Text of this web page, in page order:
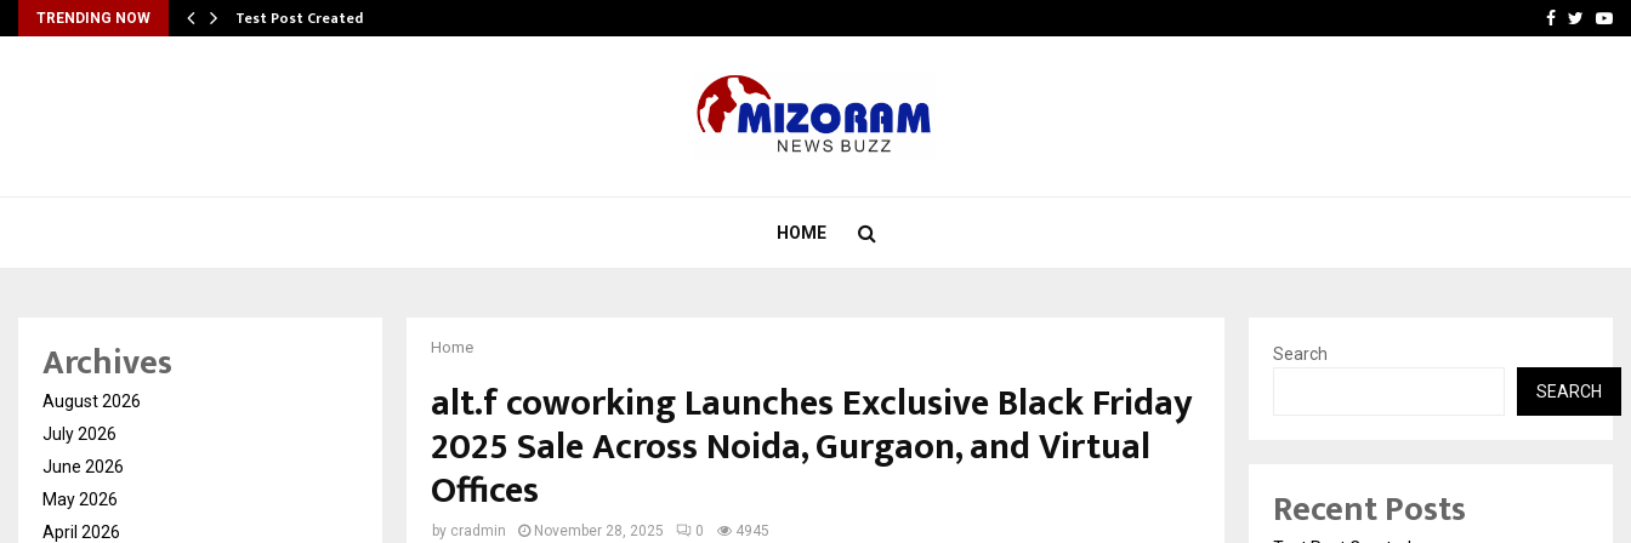
TRENDING NOW Test Post Created THE CHRONICLEFacebook
HOME
Home
alt.f coworking Launches Exclusive Black Friday
2025 Sale Across Noida, Gurgaon, and Virtual
Offices
by cradmin November 28, 2025 0 4945
Archives
August 2026
July 2026
June 2026
May 2026
April 2026
Search
SEARCH
Recent Posts